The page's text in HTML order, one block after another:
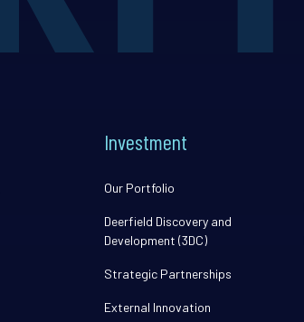
Investment
Our Portfolio
Deerfield Discovery and
Development (3DC)
Strategic Partnerships
External Innovation